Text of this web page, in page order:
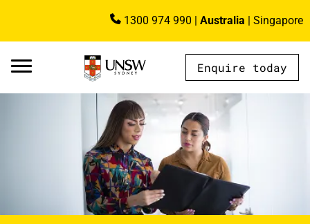
1300 974 990 | Australia | Singapore
Image
AU - Main Navigation - Mega Menu
Enquire today